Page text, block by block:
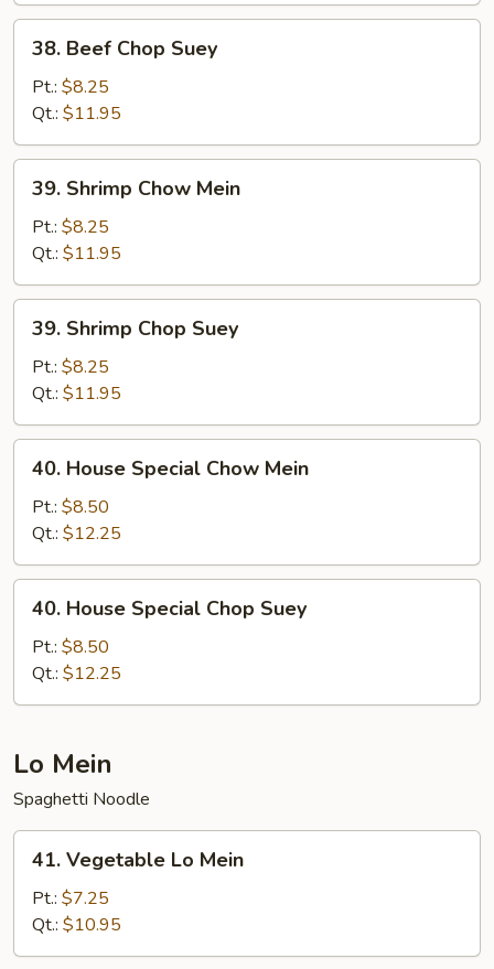
Beef
Chop
Suey
38. Beef Chop Suey
Pt.: $8.25
Qt.: $11.95
Shrimp
Chow
Mein
39. Shrimp Chow Mein
Pt.: $8.25
Qt.: $11.95
Shrimp
Chop
Suey
39. Shrimp Chop Suey
Pt.: $8.25
Qt.: $11.95
House
Special
Chow
Mein
40. House Special Chow Mein
Pt.: $8.50
Qt.: $12.25
House
Special
Chop
Suey
40. House Special Chop Suey
Pt.: $8.50
Qt.: $12.25
Lo Mein
Spaghetti Noodle
Vegetable
Mein
41. Vegetable Lo Mein
Pt.: $7.25
Qt.: $10.95